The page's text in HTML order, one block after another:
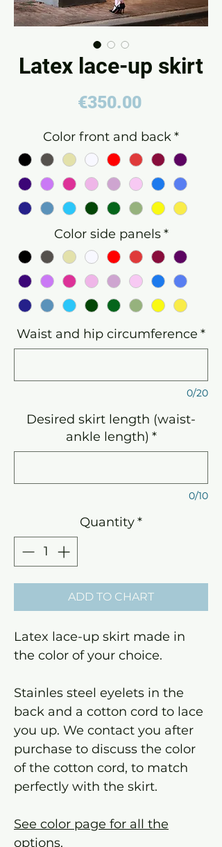
Latex lace-up skirt
€350.00Price
Color front and back*
Color side panels *
Waist and hip circumference *
0/20
Desired skirt length (waist-
ankle length) *
0/10
Quantity*
ADD TO CHART
Latex lace-up skirt made in
the color of your choice.
Stainles steel eyelets in the
back and a cotton cord to lace
you up. We contact you after
purchase to discuss the color
of the cotton cord, to match
perfectly with the skirt.
See color page for all the
options.